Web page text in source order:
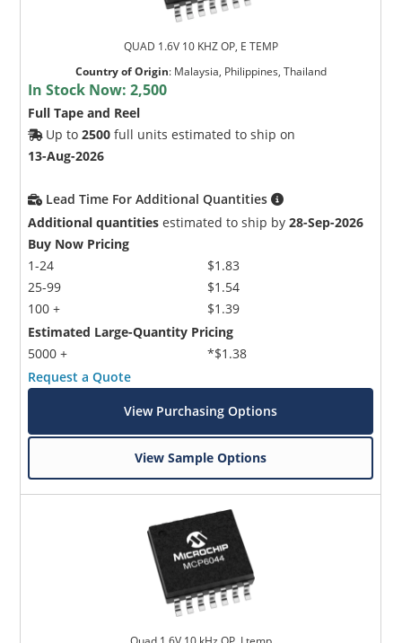
QUAD 1.6V 10 KHZ OP, E TEMP
Country of Origin: Malaysia, Philippines, Thailand
In Stock Now:2,500
Full Tape and Reel
Up to2500 full units estimated to ship on
13-Aug-2026
Lead Time For Additional Quantities
Additional quantities estimated to ship by28-Sep-2026
Buy Now Pricing
1-24
25-99
100 +
$1.83
$1.54
$1.39
Estimated Large-Quantity Pricing
5000 +
*$1.38
Request a Quote
View Purchasing Options
View Sample Options